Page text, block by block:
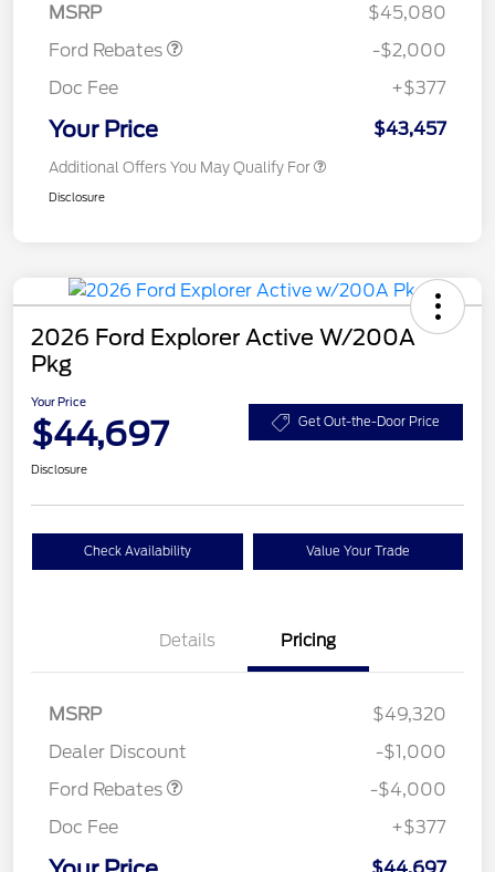
MSRP
$45,080
Ford Rebates
-$2,000
Doc Fee
+$377
Your Price $43,457
Additional Offers You May Qualify For
Disclosure
2026 Ford Explorer Active W/200A
Pkg
Your Price
$44,697 Get Out-the-Door Price
Disclosure
Check Availability Value Your Trade
Details Pricing
MSRP
$49,320
Dealer Discount
-$1,000
Ford Rebates
SSE Down Payment
-$4,000
Doc Fee
+$377